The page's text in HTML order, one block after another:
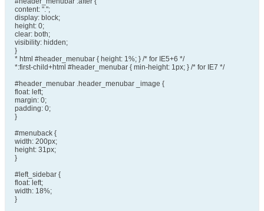
content: ".";
display: block;
height: 0;
clear: both;
visibility: hidden;
}
* html #header_menubar { height: 1%; } /* for IE5+6 */
*:first-child+html #header_menubar { min-height: 1px; } /* for IE7 */
#header_menubar .header_menubar _image {
float: left;
margin: 0;
padding: 0;
}
#menuback {
width: 200px;
height: 31px;
}
#left_sidebar {
float: left;
width: 18%;
}